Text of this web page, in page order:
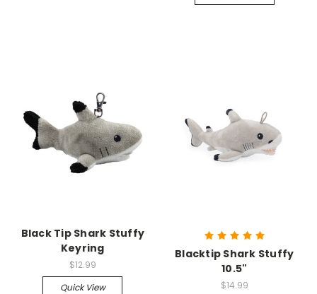
Black Tip Shark Stuffy
Keyring
$12.99
Quick View
Blacktip Shark Stuffy
10.5"
$14.99